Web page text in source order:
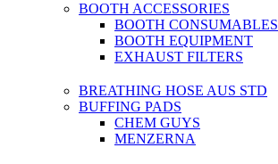
BOOTH ACCESSORIES
BOOTH CONSUMABLES
BOOTH EQUIPMENT
EXHAUST FILTERS
BREATHING HOSE AUS STD
BUFFING PADS
CHEM GUYS
MENZERNA